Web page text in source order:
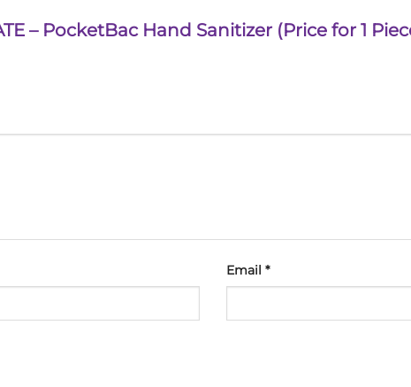
– PocketBac Hand Sanitizer (Price for 1
Email *